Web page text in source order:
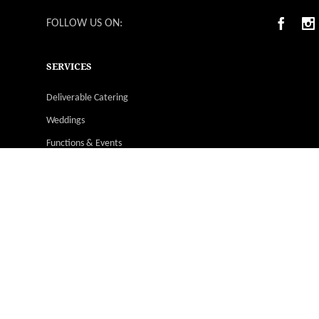
FOLLOW US ON:
SERVICES
Deliverable Catering
Weddings
Functions & Events